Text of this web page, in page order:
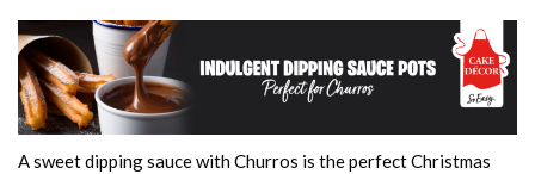
A sweet dipping sauce with Churros is the perfect Christmas